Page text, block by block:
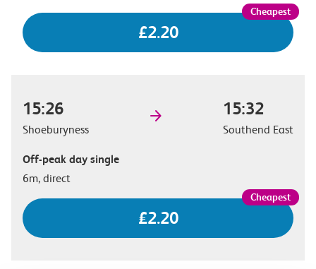
£2.20
15:26
Shoeburyness
15:32
Southend East
Off-peak day single
6m, direct
£2.20